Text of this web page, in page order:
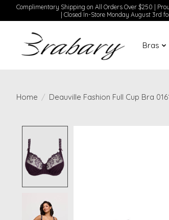
Complimentary Shipping on All Orders Over $250 |
| Closed In-Store Monday August 3rd
Bras
Home / Deauville Fashion Full Cup Bra